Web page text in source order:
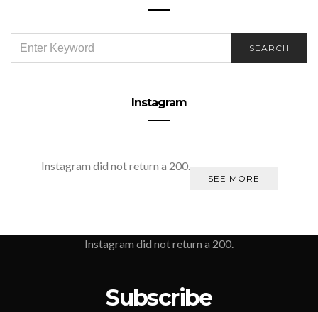
FOR:
SEARCH
Instagram
Instagram did not return a 200.
SEE MORE
Instagram did not return a 200.
Subscribe